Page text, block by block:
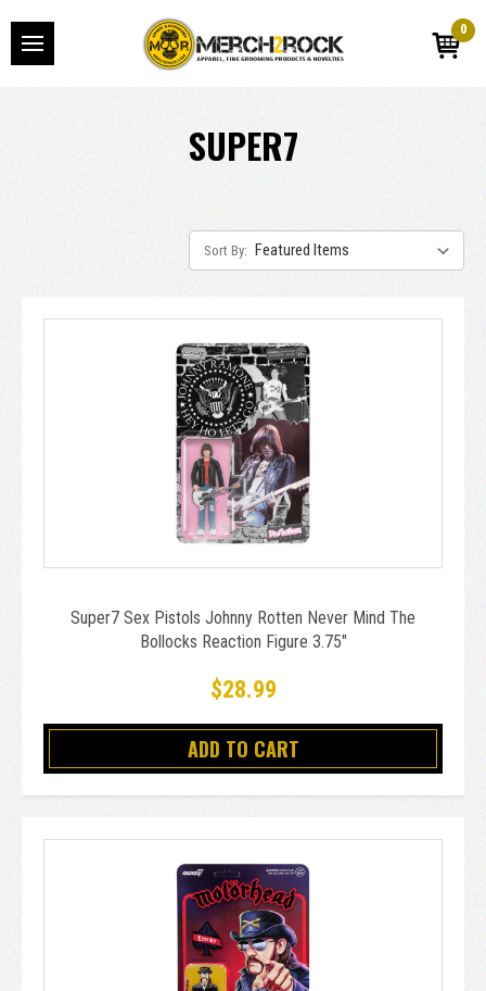
0
SUPER7
Sort By:
Super7 Sex Pistols Johnny Rotten Never Mind The
Bollocks Reaction Figure 3.75"
$28.99
ADD TO CART